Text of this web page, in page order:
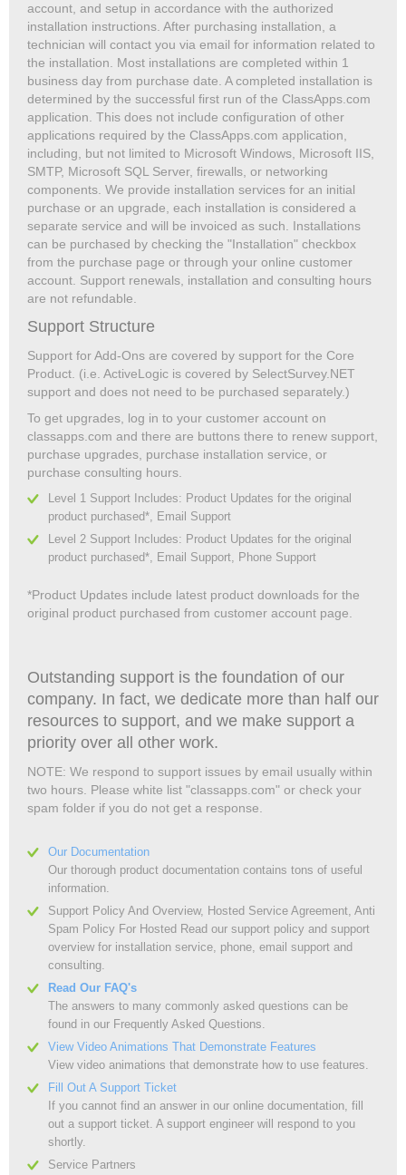
account, and setup in accordance with the authorized
installation instructions. After purchasing installation, a
technician will contact you via email for information related to
the installation. Most installations are completed within 1
business day from purchase date. A completed installation is
determined by the successful first run of the ClassApps.com
application. This does not include configuration of other
applications required by the ClassApps.com application,
including, but not limited to Microsoft Windows, Microsoft IIS,
SMTP, Microsoft SQL Server, firewalls, or networking
components. We provide installation services for an initial
purchase or an upgrade, each installation is considered a
separate service and will be invoiced as such. Installations
can be purchased by checking the "Installation" checkbox
from the purchase page or through your online customer
account. Support renewals, installation and consulting hours
are not refundable.
Support Structure
Support for Add-Ons are covered by support for the Core
Product. (i.e. ActiveLogic is covered by SelectSurvey.NET
support and does not need to be purchased separately.)
To get upgrades, log in to your customer account on
classapps.com and there are buttons there to renew support,
purchase upgrades, purchase installation service, or
purchase consulting hours.
Level 1 Support Includes: Product Updates for the original
product purchased*, Email Support
Level 2 Support Includes: Product Updates for the original
product purchased*, Email Support, Phone Support
*Product Updates include latest product downloads for the
original product purchased from customer account page.
Outstanding support is the foundation of our
company. In fact, we dedicate more than half our
resources to support, and we make support a
priority over all other work.
NOTE: We respond to support issues by email usually within
two hours. Please white list "classapps.com" or check your
spam folder if you do not get a response.
Our Documentation
Our thorough product documentation contains tons of useful
information.
Support Policy And Overview, Hosted Service Agreement, Anti
Spam Policy For Hosted Read our support policy and support
overview for installation service, phone, email support and
consulting.
Read Our FAQ's
The answers to many commonly asked questions can be
found in our Frequently Asked Questions.
View Video Animations That Demonstrate Features
View video animations that demonstrate how to use features.
Fill Out A Support Ticket
If you cannot find an answer in our online documentation, fill
out a support ticket. A support engineer will respond to you
shortly.
Service Partners